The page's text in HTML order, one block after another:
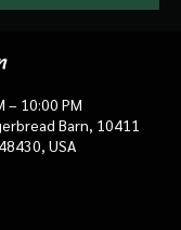
– 10:00 PM
Barn, 10411
USA